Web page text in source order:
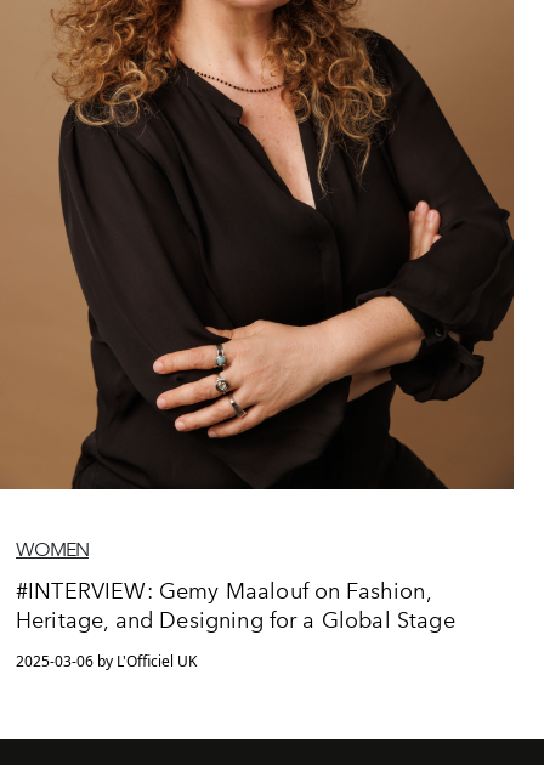
WOMEN
#INTERVIEW: Gemy Maalouf on Fashion,
Heritage, and Designing for a Global Stage
2025-03-06 by L'Officiel UK